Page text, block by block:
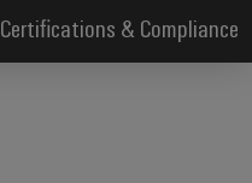
Certifications & Compliance